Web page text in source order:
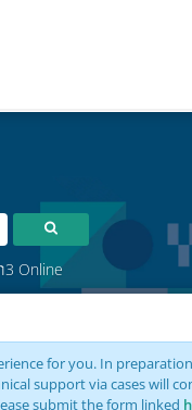
3 Online
for you. In
support via cases will
submit the form linked